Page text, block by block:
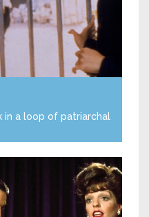
in a loop of patriarchal